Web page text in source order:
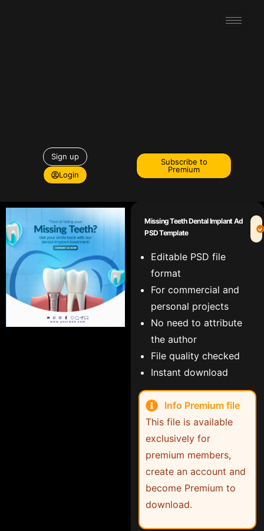
Sign up
Login
Subscribe to
Premium
Missing Teeth Dental Implant Ad
PSD Template
Editable PSD file
format
For commercial and
personal projects
No need to attribute
the author
File quality checked
Instant download
Info Premium file
This file is available
exclusively for
premium members,
create an account and
become Premium to
download.